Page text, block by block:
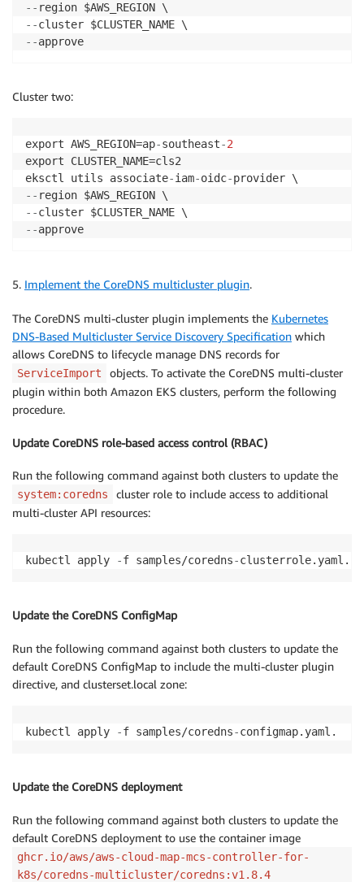
- -
- -
- -approve
Cluster two:
export AWS_REGION=ap-southeast-2
export CLUSTER_NAME=cls2
eksctl utils associate-iam-oidc-
- -
- -
- -approve
5. Implement the CoreDNS multicluster plugin.
The CoreDNS multi-cluster plugin implements the Kubernetes
DNS-Based Multicluster Service Discovery Specification which
allows CoreDNS to lifecycle manage DNS records for
ServiceImport
objects. To activate the CoreDNS multi-cluster
plugin within both Amazon EKS clusters, perform the following
procedure.
Update CoreDNS role-based access control (RBAC)
Run the following command against both clusters to update the
system:coredns
cluster role to include access to additional
multi-cluster API resources:
kubectl apply -f samples/coredns-clusterrole.yaml.
Update the CoreDNS ConfigMap
Run the following command against both clusters to update the
default CoreDNS ConfigMap to include the multi-cluster plugin
directive, and clusterset.local zone:
kubectl apply -f samples/coredns-configmap.yaml.
Update the CoreDNS deployment
Run the following command against both clusters to update the
default CoreDNS deployment to use the container image
ghcr.io/aws/aws-cloud-map-mcs-controller-for-
k8s/coredns-multicluster/coredns:v1.8.4